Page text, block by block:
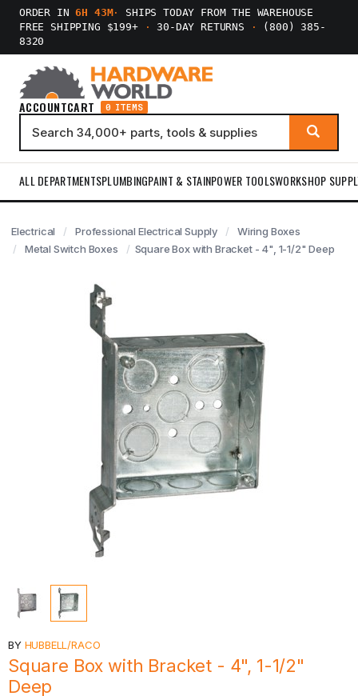
ORDER IN6H 43M·
SHIPS TODAY FROM THE WAREHOUSE
FREE SHIPPING $199+
· 30-DAY RETURNS ·
(800) 385-
8320
ACCOUNTCART 0 ITEMS
ALL DEPARTMENTSPLUMBINGPAINT & STAINPOWER TOOLSWORKSHOP
Electrical Professional Electrical Supply
Wiring Boxes
Metal Switch Boxes
Square Box with Bracket - 4", 1-1/2" Deep
BY HUBBELL/RACO
Square Box with Bracket - 4", 1-1/2"
Deep